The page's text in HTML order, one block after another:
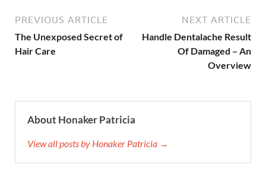
PREVIOUS ARTICLE
The Unexposed Secret of
Hair Care
NEXT ARTICLE
Handle Dentalache Result
Of Damaged – An
Overview
About Honaker Patricia
View all posts by Honaker Patricia →